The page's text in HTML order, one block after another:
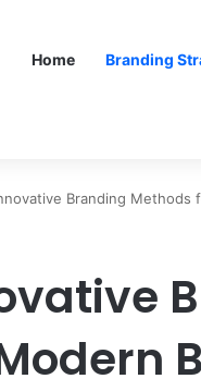
Home Branding
Branding Methods